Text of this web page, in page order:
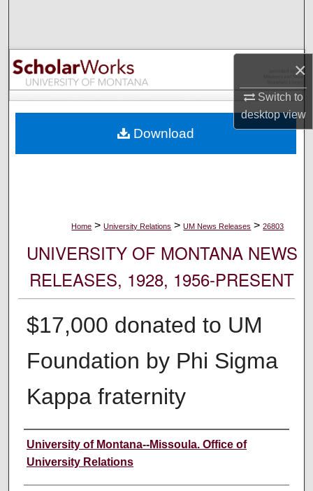
×
Switch to
desktopview
Browse Collections
My Account
Digital Commons Network™
Home > University Relations > UM News Releases > 26803
UNIVERSITY OF MONTANA NEWS
RELEASES, 1928, 1956-PRESENT
$17,000 donated to UM
Foundation by Phi Sigma
Kappa fraternity
Author
University of Montana--Missoula. Office of
University Relations
Download